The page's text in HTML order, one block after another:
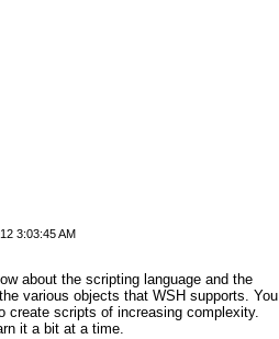
3:03:45 AM
about the scripting language and the
various objects that WSH supports. You
create scripts of increasing complexity.
it a bit at a time.